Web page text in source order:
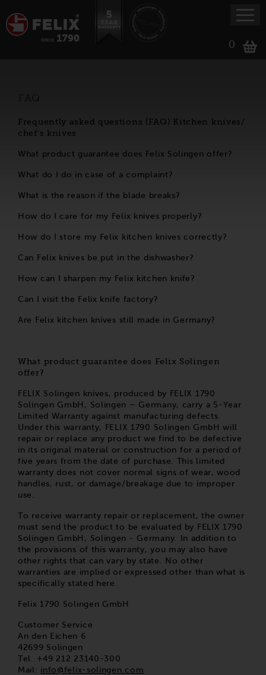
0
Frequently asked questions (FAQ) Kitchen knives/
chef's knives
What product guarantee does Felix Solingen offer?
What do I do in case of a complaint?
What is the reason if the blade breaks?
How do I care for my Felix knives properly?
How do I store my Felix kitchen knives correctly?
Can Felix knives be put in the dishwasher?
How can I sharpen my Felix kitchen knife?
Can I visit the Felix knife factory?
Are Felix kitchen knives still made in Germany?
What product guarantee does Felix Solingen
offer?
FELIX Solingen knives, produced by FELIX 1790
Solingen GmbH, Solingen – Germany, carry a 5-Year
Limited Warranty against manufacturing defects.
Under this warranty, FELIX 1790 Solingen GmbH will
repair or replace any product we find to be defective
in its original material or construction for a period of
five years from the date of purchase. This limited
warranty does not cover normal signs of wear, wood
handles, rust, or damage/breakage due to improper
use.
To receive warranty repair or replacement, the owner
must send the product to be evaluated by FELIX 1790
Solingen GmbH, Solingen - Germany. In addition to
the provisions of this warranty, you may also have
other rights that can vary by state. No other
warranties are implied or expressed other than what is
specifically stated here.
Felix 1790 Solingen GmbH
Customer Service
An den Eichen 6
42699 Solingen
Tel. +49 212 23140-300
Mail: info@felix-solingen.com